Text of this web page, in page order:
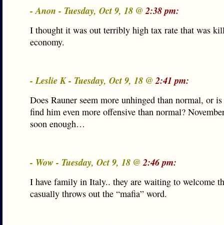
- Anon - Tuesday, Oct 9, 18 @2:38 pm:
I thought it was out terribly high tax rate that was
economy.
- Leslie K - Tuesday, Oct 9, 18 @2:41 pm:
Does Rauner seem more unhinged than normal, or
find him even more offensive than normal?
soon enough…
- Wow - Tuesday, Oct 9, 18 @2:46 pm:
I have family in Italy.. they are waiting to welcome
casually throws out the “mafia” word.